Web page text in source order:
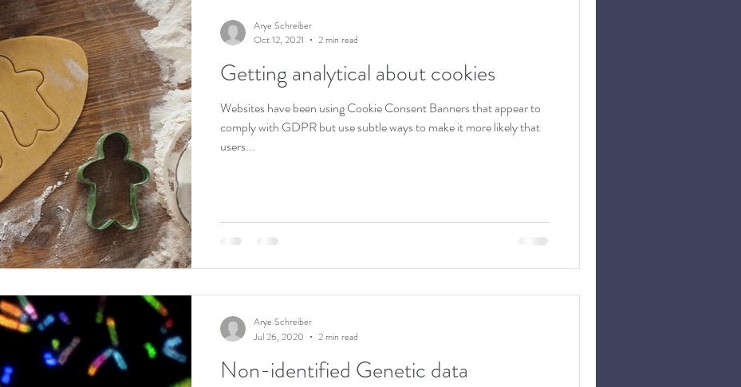
Getting analytical about cookies
Websites have been using Cookie Consent Banners that appear to
comply with GDPR but use subtle ways to make it more likely that
users...
Arye Schreiber
Oct 12, 2021
2 min read
Non-identified Genetic data
Arye Schreiber
Jul 26, 2020
2 min read